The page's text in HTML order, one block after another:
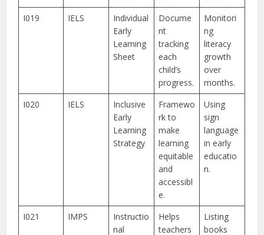
I019
IELS
Individual
Early
Learning
Sheet
Docume
nt
tracking
each
child’s
progress.
Monitori
ng
literacy
growth
over
months.
I020
IELS
Inclusive
Early
Learning
Strategy
Framewo
rk to
make
learning
equitable
and
accessibl
e.
Using
sign
language
in early
educatio
n.
I021 IMPS
Instructio
nal
Helps
teachers
Listing
books